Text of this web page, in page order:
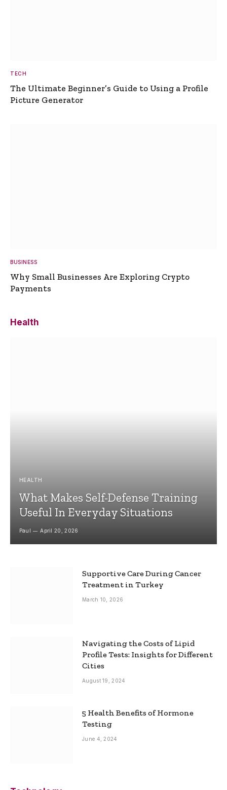
TECH
The Ultimate Beginner’s Guide to Using a Profile
Picture Generator
BUSINESS
Why Small Businesses Are Exploring Crypto
Payments
Health
HEALTH
What Makes Self-Defense Training
Useful In Everyday Situations
Paul April 20, 2026
Supportive Care During Cancer
Treatment in Turkey
March 10, 2026
Navigating the Costs of Lipid
Profile Tests: Insights for Different
Cities
August 19, 2024
5 Health Benefits of Hormone
Testing
June 4, 2024